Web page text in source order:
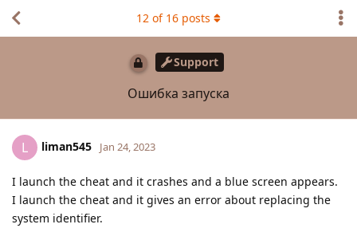
Support
Ошибка запуска
12 of 16 posts
L liman545 Jan 24, 2023
I launch the cheat and it crashes and a blue screen appears.
I launch the cheat and it gives an error about replacing the
system identifier.